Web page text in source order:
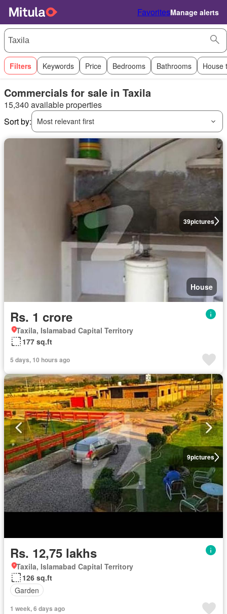
FavoritesManage alerts
Filters Keywords Price Bedrooms Bathrooms House
Commercials for sale in Taxila
15,340 available properties
Sort by:
Most relevant first
39pictures
House
Rs. 1 crore
Taxila, Islamabad Capital Territory
177 sq.ft
5 days, 10 hours ago
9pictures
Rs. 12,75 lakhs
Taxila, Islamabad Capital Territory
126 sq.ft
Garden
1 week, 6 days ago